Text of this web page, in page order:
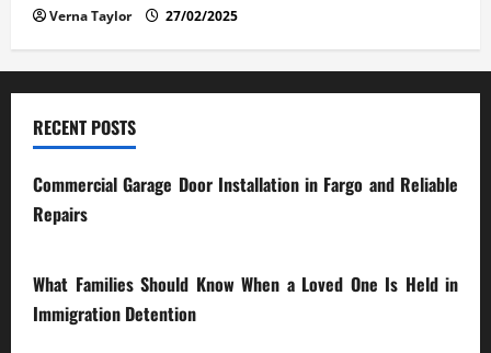
Verna Taylor 27/02/2025
RECENT POSTS
Commercial Garage Door Installation in Fargo and Reliable
Repairs
What Families Should Know When a Loved One Is Held in
Immigration Detention